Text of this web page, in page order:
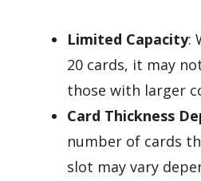
Limited Capacity:
20 cards, it may
those with larger
Card Thickness
number of cards
slot may vary